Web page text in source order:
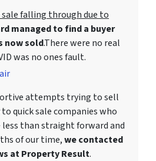
falling through due to
managed to find a buyer
now sold.There were no real
was no ones fault.
attempts trying to sell
quick sale companies who
less than straight forward and
of our time,we contacted
at Property Result.